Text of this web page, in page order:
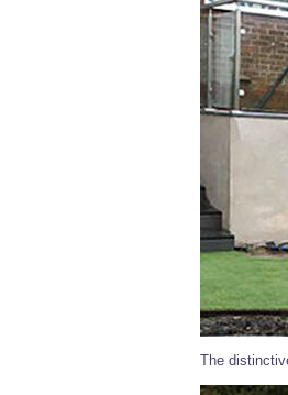
The